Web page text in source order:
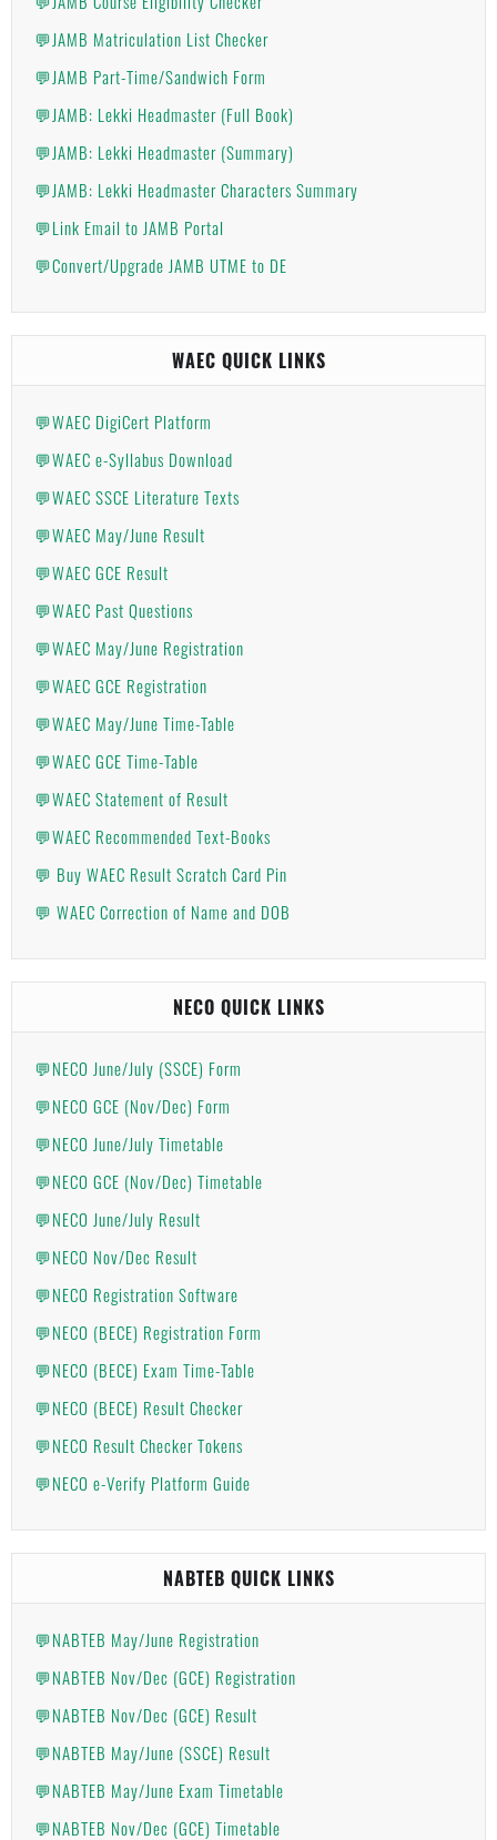
💬JAMB Matriculation List Checker
💬JAMB Part-Time/Sandwich Form
💬JAMB: Lekki Headmaster (Full Book)
💬JAMB: Lekki Headmaster (Summary)
💬JAMB: Lekki Headmaster Characters Summary
💬Link Email to JAMB Portal
💬Convert/Upgrade JAMB UTME to DE
WAEC QUICK LINKS
💬WAEC DigiCert Platform
💬WAEC e-Syllabus Download
💬WAEC SSCE Literature Texts
💬WAEC May/June Result
💬WAEC GCE Result
💬WAEC Past Questions
💬WAEC May/June Registration
💬WAEC GCE Registration
💬WAEC May/June Time-Table
💬WAEC GCE Time-Table
💬WAEC Statement of Result
💬WAEC Recommended Text-Books
💬 Buy WAEC Result Scratch Card Pin
💬 WAEC Correction of Name and DOB
NECO QUICK LINKS
💬NECO June/July (SSCE) Form
💬NECO GCE (Nov/Dec) Form
💬NECO June/July Timetable
💬NECO GCE (Nov/Dec) Timetable
💬NECO June/July Result
💬NECO Nov/Dec Result
💬NECO Registration Software
💬NECO (BECE) Registration Form
💬NECO (BECE) Exam Time-Table
💬NECO (BECE) Result Checker
💬NECO Result Checker Tokens
💬NECO e-Verify Platform Guide
NABTEB QUICK LINKS
💬NABTEB May/June Registration
💬NABTEB Nov/Dec (GCE) Registration
💬NABTEB Nov/Dec (GCE) Result
💬NABTEB May/June (SSCE) Result
💬NABTEB May/June Exam Timetable
💬NABTEB Nov/Dec (GCE) Timetable